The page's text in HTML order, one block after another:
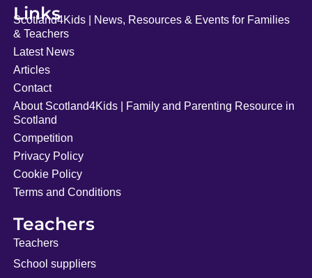
Links
Scotland4Kids | News, Resources & Events for Families
& Teachers
Latest News
Articles
Contact
About Scotland4Kids | Family and Parenting Resource in
Scotland
Competition
Privacy Policy
Cookie Policy
Terms and Conditions
Teachers
Teachers
School suppliers